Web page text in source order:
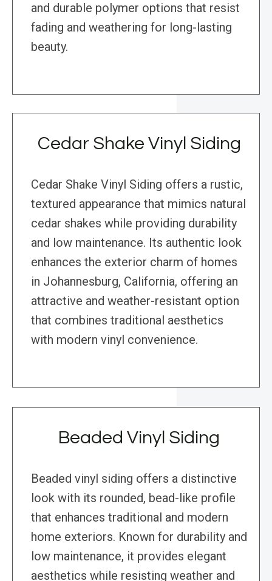
and durable polymer options that resist
fading and weathering for long-lasting
beauty.
Cedar Shake Vinyl Siding
Cedar Shake Vinyl Siding offers a rustic,
textured appearance that mimics natural
cedar shakes while providing durability
and low maintenance. Its authentic look
enhances the exterior charm of homes
in Johannesburg, California, offering an
attractive and weather-resistant option
that combines traditional aesthetics
with modern vinyl convenience.
Beaded Vinyl Siding
Beaded vinyl siding offers a distinctive
look with its rounded, bead-like profile
that enhances traditional and modern
home exteriors. Known for durability and
low maintenance, it provides elegant
aesthetics while resisting weather and